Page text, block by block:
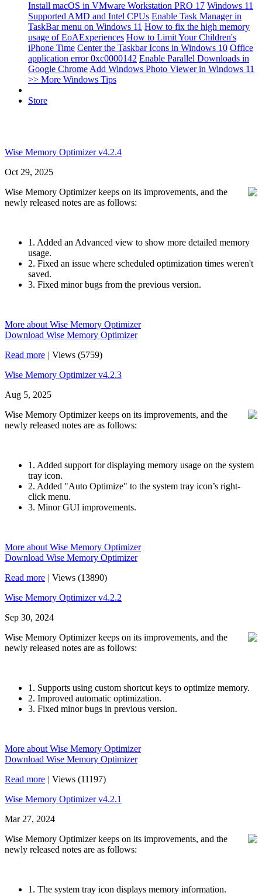
Install macOS in VMware Workstation PRO 17 Windows 11
Supported AMD and Intel CPUs Enable Task Manager in
TaskBar menu on Windows 11 How to fix the high memory
usage of EoAExperiences How to Limit Your Children's
iPhone Time Center the Taskbar Icons in Windows 10 Office
application error 0xc0000142 Enable Parallel Downloads in
Google Chrome Add Windows Photo Viewer in Windows 11
>> More Windows Tips
Store
Wise Memory Optimizer v4.2.4
Oct 29, 2025
Wise Memory Optimizer keeps on its improvements, and the
newly released notes are as follows:
1. Added an Advanced view to show more detailed memory
usage.
2. Fixed an issue where scheduled optimization times weren't
saved.
3. Fixed minor bugs from the previous version.
More about Wise Memory Optimizer
Download Wise Memory Optimizer
Read more | Views (5759)
Wise Memory Optimizer v4.2.3
Aug 5, 2025
Wise Memory Optimizer keeps on its improvements, and the
newly released notes are as follows:
1. Added support for displaying memory usage on the system
tray icon.
2. Added "Auto Optimize" to the system tray icon’s right-
click menu.
3. Minor GUI improvements.
More about Wise Memory Optimizer
Download Wise Memory Optimizer
Read more | Views (13890)
Wise Memory Optimizer v4.2.2
Sep 30, 2024
Wise Memory Optimizer keeps on its improvements, and the
newly released notes are as follows:
1. Supports using custom shortcut keys to optimize memory.
2. Improved automatic optimization.
3. Fixed minor bugs in previous version.
More about Wise Memory Optimizer
Download Wise Memory Optimizer
Read more | Views (11197)
Wise Memory Optimizer v4.2.1
Mar 27, 2024
Wise Memory Optimizer keeps on its improvements, and the
newly released notes are as follows:
1. The system tray icon displays memory information.